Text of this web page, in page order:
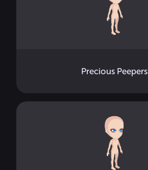
Precious Peepers